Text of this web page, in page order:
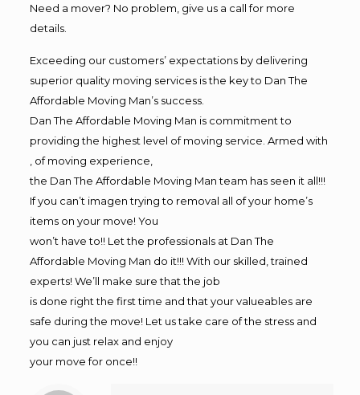
Need a mover? No problem, give us a call for more
details.
Exceeding our customers’ expectations by delivering
superior quality moving services is the key to Dan The
Affordable Moving Man’s success.
Dan The Affordable Moving Man is commitment to
providing the highest level of moving service. Armed with
, of moving experience,
the Dan The Affordable Moving Man team has seen it all!!!
If you can’t imagen trying to removal all of your home’s
items on your move! You
won’t have to!! Let the professionals at Dan The
Affordable Moving Man do it!!! With our skilled, trained
experts! We’ll make sure that the job
is done right the first time and that your valueables are
safe during the move! Let us take care of the stress and
you can just relax and enjoy
your move for once!!